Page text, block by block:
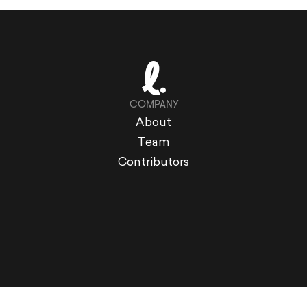
COMPANY
About
Team
Contributors